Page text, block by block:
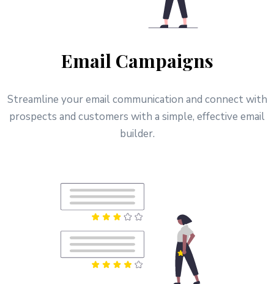
Email Campaigns
Streamline your email communication and connect with
prospects and customers with a simple, effective email
builder.